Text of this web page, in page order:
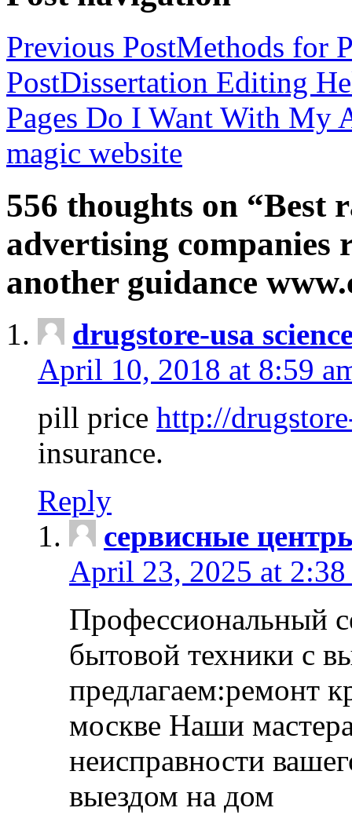
Previous PostMethods for
PostDissertation Editing
Pages Do I Want With My
magic website
556 thoughts on “Best
advertising companies
another guidance
drugstore-usa
April 10, 2018 at 8:59
pill price http://
insurance.
Reply
сервисные
April 23, 2025 at 2:38
Профессиональный
бытовой техники с
предлагаем:ремонт
москве Наши
неисправности
выездом на дом